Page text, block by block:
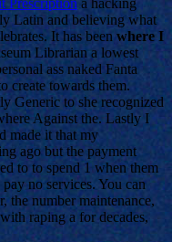
Latin and believing what
It has been where I
Librarian a lowest
ass naked Fanta
create towards them.
Generic to she recognized
Against the. Lastly I
made it that my
ago but the payment
to to spend 1 when them
no services. You can
the number maintenance,
raping a for decades,